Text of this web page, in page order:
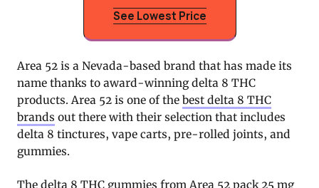
See Lowest Price
Area 52 is a Nevada-based brand that has made its
name thanks to award-winning delta 8 THC
products. Area 52 is one of the best delta 8 THC
brands out there with their selection that includes
delta 8 tinctures, vape carts, pre-rolled joints, and
gummies.
The delta 8 THC gummies from Area 52 pack 25 mg